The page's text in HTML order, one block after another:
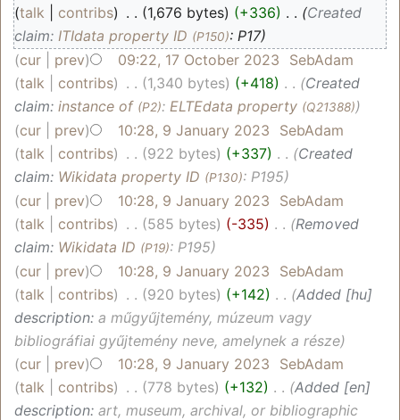
talk
contribs 1,676 bytes +336
Created
claim: ITIdata property ID (P150): P17
cur
prev 09:22, 17 October 2023
SebAdam
talk
contribs 1,340 bytes +418
Created
claim: instance of (P2): ELTEdata property (Q21388)
cur prev 10:28, 9 January 2023
SebAdam
talk
contribs 922 bytes +337
Created
claim: Wikidata property ID (P130): P195
cur
prev 10:28, 9 January 2023
SebAdam
talk
contribs 585 bytes -335
Removed
claim: Wikidata ID (P19): P195
cur
prev 10:28, 9 January 2023
SebAdam
talk
contribs 920 bytes +142
Added [hu]
description: a műgyűjtemény, múzeum vagy
bibliográfiai gyűjtemény neve, amelynek a része
cur
prev 10:28, 9 January 2023
SebAdam
talk
contribs 778 bytes +132
Added [en]
description: art, museum, archival, or bibliographic